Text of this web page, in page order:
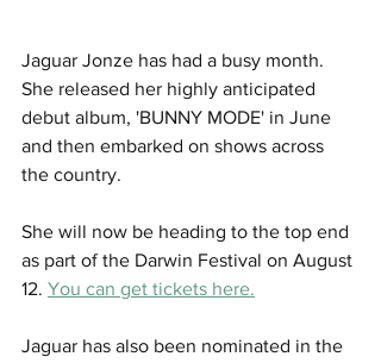
Jaguar Jonze has had a busy month.
She released her highly anticipated
debut album, 'BUNNY MODE' in June
and then embarked on shows across
the country.
She will now be heading to the top end
as part of the Darwin Festival on August
12. You can get tickets here.
Jaguar has also been nominated in the